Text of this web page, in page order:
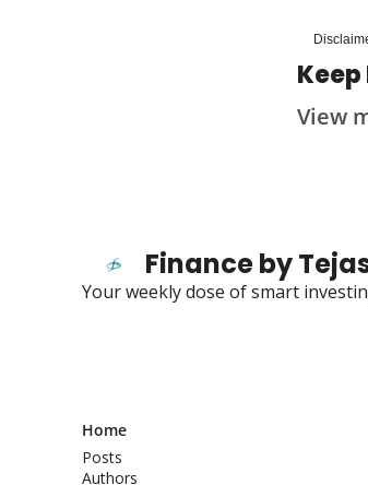
View
Finance by
Your weekly dose of smart
Home
Posts
Authors